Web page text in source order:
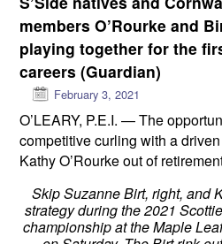
members O’Rourke and
playing together for the
careers (Guardian)
February 3, 2021
O’LEARY, P.E.I. —The
competitive curling with a
Kathy O’Rourke out of
Skip Suzanne Birt, right, and
strategy during the 2021
championship at the Maple